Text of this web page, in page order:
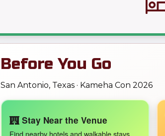
Before You Go
San Antonio, Texas · Kameha Con 2026
Stay Near the Venue
Find nearby hotels and walkable stays.